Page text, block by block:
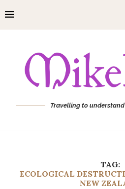
Travelling to
TAG:
ECOLOGICAL
NEW